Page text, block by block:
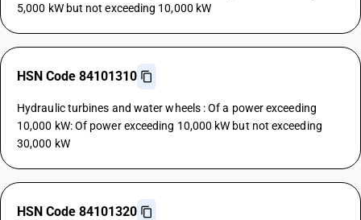
5,000 kW but not exceeding 10,000 kW
HSN Code 84101310
Hydraulic turbines and water wheels : Of a power exceeding
10,000 kW: Of power exceeding 10,000 kW but not exceeding
30,000 kW
HSN Code 84101320